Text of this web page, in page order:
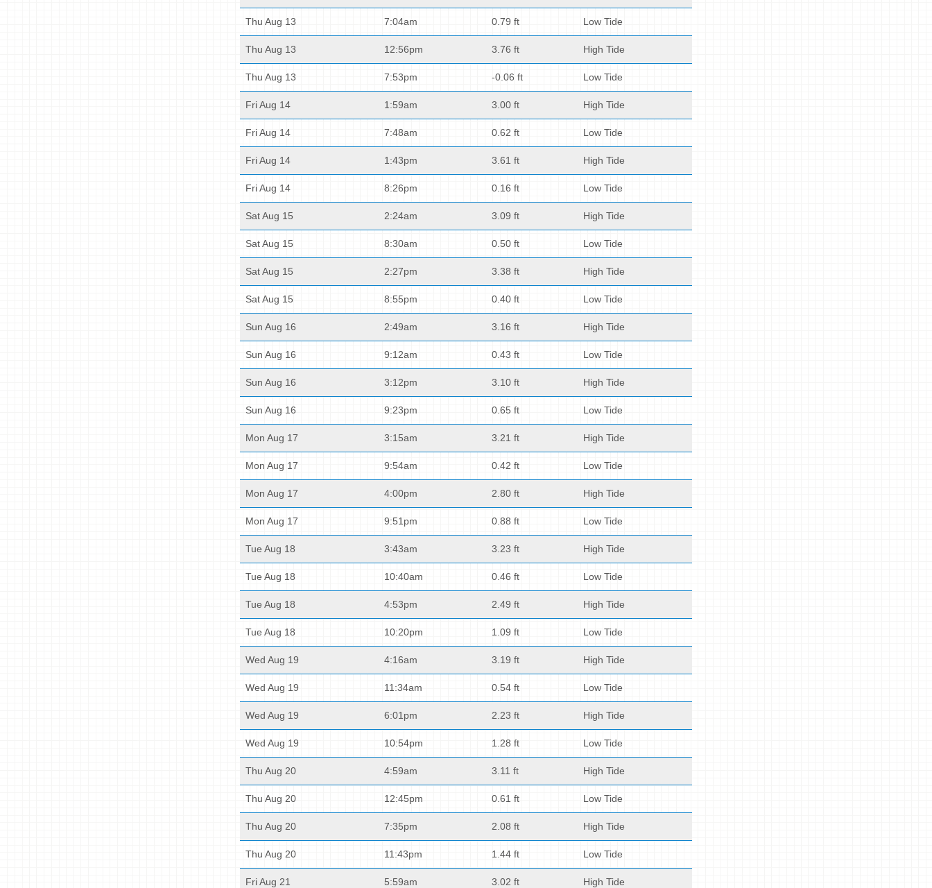
Thu Aug 13 7:04am 0.79 ft Low Tide
Thu Aug 13 12:56pm 3.76 ft High Tide
Thu Aug 13 7:53pm -0.06 ft Low Tide
Fri Aug 14 1:59am 3.00 ft High Tide
Fri Aug 14 7:48am 0.62 ft Low Tide
Fri Aug 14 1:43pm 3.61 ft High Tide
Fri Aug 14 8:26pm 0.16 ft Low Tide
Sat Aug 15 2:24am 3.09 ft High Tide
Sat Aug 15 8:30am 0.50 ft Low Tide
Sat Aug 15 2:27pm 3.38 ft High Tide
Sat Aug 15 8:55pm 0.40 ft Low Tide
Sun Aug 16 2:49am 3.16 ft High Tide
Sun Aug 16 9:12am 0.43 ft Low Tide
Sun Aug 16 3:12pm 3.10 ft High Tide
Sun Aug 16 9:23pm 0.65 ft Low Tide
Mon Aug 17 3:15am 3.21 ft High Tide
Mon Aug 17 9:54am 0.42 ft Low Tide
Mon Aug 17 4:00pm 2.80 ft High Tide
Mon Aug 17 9:51pm 0.88 ft Low Tide
Tue Aug 18 3:43am 3.23 ft High Tide
Tue Aug 18 10:40am 0.46 ft Low Tide
Tue Aug 18 4:53pm 2.49 ft High Tide
Tue Aug 18 10:20pm 1.09 ft Low Tide
Wed Aug 19 4:16am 3.19 ft High Tide
Wed Aug 19 11:34am 0.54 ft Low Tide
Wed Aug 19 6:01pm 2.23 ft High Tide
Wed Aug 19 10:54pm 1.28 ft Low Tide
Thu Aug 20 4:59am 3.11 ft High Tide
Thu Aug 20 12:45pm 0.61 ft Low Tide
Thu Aug 20 7:35pm 2.08 ft High Tide
Thu Aug 20 11:43pm 1.44 ft Low Tide
Fri Aug 21 5:59am 3.02 ft High Tide